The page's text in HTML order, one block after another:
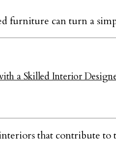
furniture can turn a
a Skilled Interior
that contribute